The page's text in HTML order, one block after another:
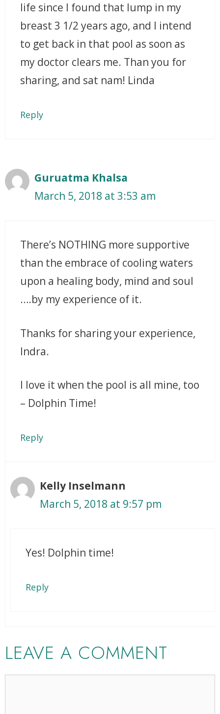
life since I found that lump in my
breast 3 1/2 years ago, and I intend
to get back in that pool as soon as
my doctor clears me. Than you for
sharing, and sat nam! Linda
Reply
Guruatma Khalsa
March 5, 2018 at 3:53 am
There’s NOTHING more supportive
than the embrace of cooling waters
upon a healing body, mind and soul
….by my experience of it.
Thanks for sharing your experience,
Indra.
I love it when the pool is all mine, too
– Dolphin Time!
Reply
Kelly Inselmann
March 5, 2018 at 9:57 pm
Yes! Dolphin time!
Reply
LEAVE A COMMENT